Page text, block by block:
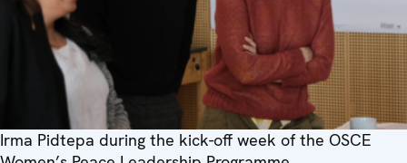
Irma Pidtepa during the kick-off week of the OSCE